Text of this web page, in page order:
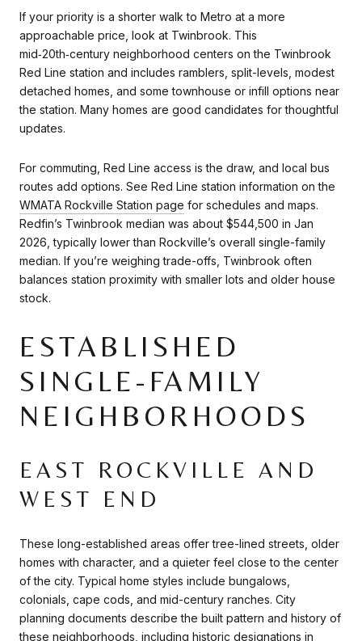
If your priority is a shorter walk to Metro at a more
approachable price, look at Twinbrook. This
mid‑20th‑century neighborhood centers on the Twinbrook
Red Line station and includes ramblers, split-levels, modest
detached homes, and some townhouse or infill options near
the station. Many homes are good candidates for thoughtful
updates.
For commuting, Red Line access is the draw, and local bus
routes add options. See Red Line station information on the
WMATA Rockville Station page for schedules and maps.
Redfin’s Twinbrook median was about $544,500 in Jan
2026, typically lower than Rockville’s overall single-family
median. If you’re weighing trade-offs, Twinbrook often
balances station proximity with smaller lots and older house
stock.
ESTABLISHED
SINGLE-FAMILY
NEIGHBORHOODS
EAST ROCKVILLE AND
WEST END
These long-established areas offer tree-lined streets, older
homes with character, and a quieter feel close to the center
of the city. Typical home styles include bungalows,
colonials, cape cods, and mid-century ranches. City
planning documents describe the built pattern and history of
these neighborhoods, including historic designations in